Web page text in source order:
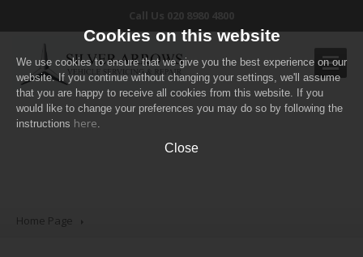
Cookies on this website
We use cookies to ensure that we give you the best experience on our
website. If you continue without changing your settings, we'll assume
that you are happy to receive all cookies from this website. If you
would like to change your preferences you may do so by following the
instructions here.
Close
Call Us 020 8980 4800
OURSERVICES
Pricing
T_1_back
Home Page